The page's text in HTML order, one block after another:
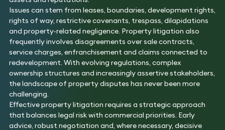
Issues can stem from leases, boundaries, development rights,
rights of way, restrictive covenants, trespass, dilapidations
and property‑related negligence. Property litigation also
frequently involves disagreements over sale contracts,
service charges, enfranchisement and claims connected to
redevelopment. With evolving regulations, complex
ownership structures and increasingly assertive stakeholders,
the landscape of property disputes has never been more
challenging.
Effective property litigation requires a strategic approach
that balances legal risk with commercial priorities. Early
advice, robust negotiation and, where necessary, decisive